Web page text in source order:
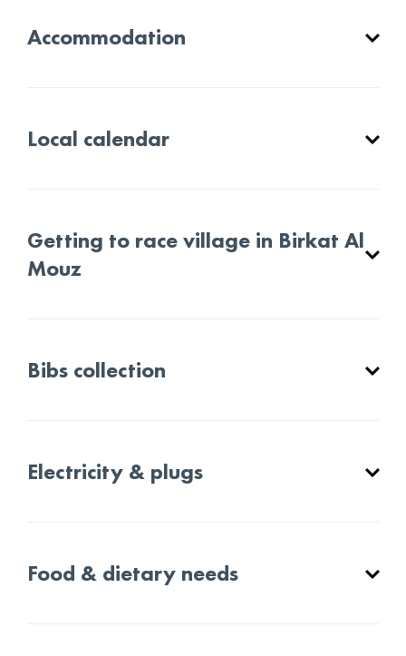
Accommodation
Local calendar
Getting to race village in Birkat Al
Mouz
Bibs collection
Electricity & plugs
Food & dietary needs